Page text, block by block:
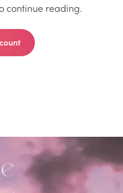
continue reading.